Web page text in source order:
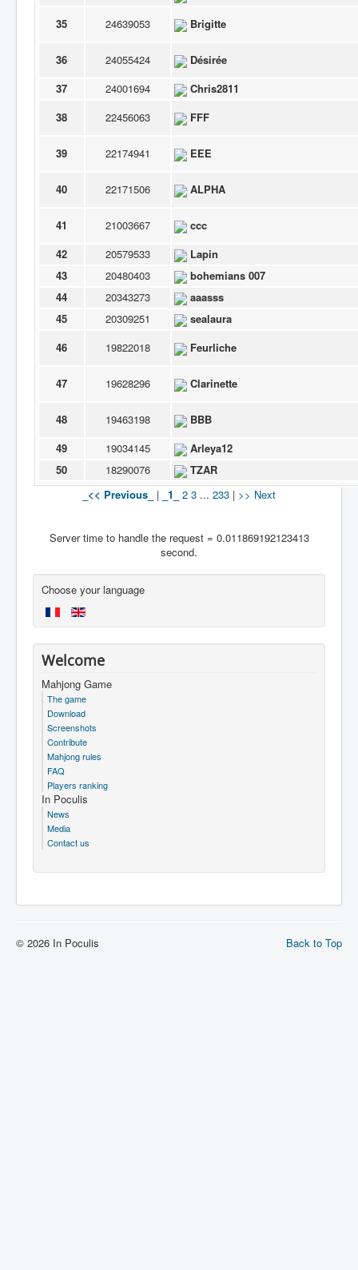
35
24639053 Brigitte
36 24055424
Désirée
37
24001694
Chris2811
38
22456063 FFF
39 22174941 EEE
40 22171506 ALPHA
41 21003667
ccc
42
20579533
Lapin
43
20480403
bohemians 007
44
20343273
aaasss
45
20309251
sealaura
46
19822018 Feurliche
47 19628296 Clarinette
48 19463198
BBB
49
19034145
Arleya12
50
18290076
TZAR
_<< Previous_
| _1_ 2 3 ... 233 | >> Next
Server time to handle the request = 0.011869192123413
second.
Choose your language
Welcome
Mahjong Game
The game
Download
Screenshots
Contribute
Mahjong rules
FAQ
Players ranking
In Poculis
News
Media
Contact us
Back to Top
© 2026 In Poculis